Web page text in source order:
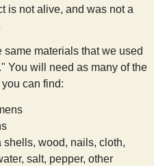
is not alive, and was not a
materials that we used
You will need as many of the
can find:
shells, wood, nails, cloth,
salt, pepper, other